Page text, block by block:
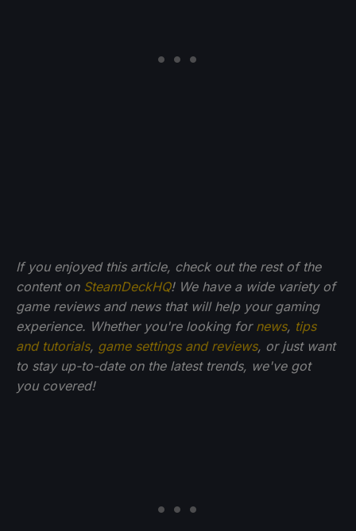
If you enjoyed this article, check out the rest of the
content on SteamDeckHQ! We have a wide variety of
game reviews and news that will help your gaming
experience. Whether you're looking for news, tips
and tutorials, game settings and reviews, or just want
to stay up-to-date on the latest trends, we've got
you covered!